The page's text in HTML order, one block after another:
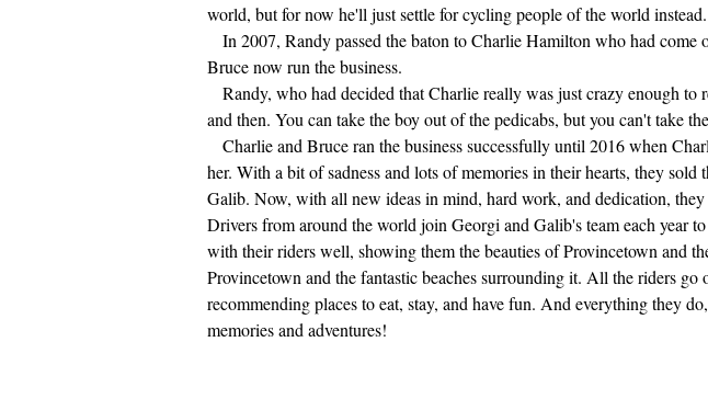
world, but for now he'll just settle for cycling people of the world instead.
In 2007, Randy passed the baton to Charlie Hamilton who had
Bruce now run the business.
Randy, who had decided that Charlie really was just crazy enough to
and then. You can take the boy out of the pedicabs, but you can't take
Charlie and Bruce ran the business successfully until 2016 when
her. With a bit of sadness and lots of memories in their hearts, they
Galib. Now, with all new ideas in mind, hard work, and dedication,
Drivers from around the world join Georgi and Galib's team each year
with their riders well, showing them the beauties of Provincetown and
Provincetown and the fantastic beaches surrounding it. All the riders
recommending places to eat, stay, and have fun. And everything they
memories and adventures!